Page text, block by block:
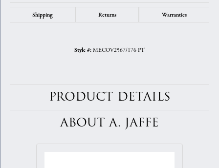
Shipping Returns Warranties
Style #: MECOV2567/176 PT
PRODUCT DETAILS
ABOUT A. JAFFE